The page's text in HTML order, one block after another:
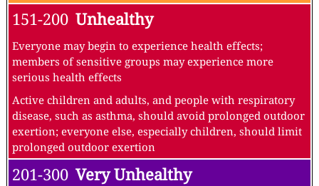
151-200 Unhealthy
Everyone may begin to experience health effects;
members of sensitive groups may experience more
serious health effects
Active children and adults, and people with respiratory
disease, such as asthma, should avoid prolonged outdoor
exertion; everyone else, especially children, should limit
prolonged outdoor exertion
201-300 Very Unhealthy